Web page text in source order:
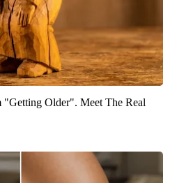
"Getting Older". Meet The Real